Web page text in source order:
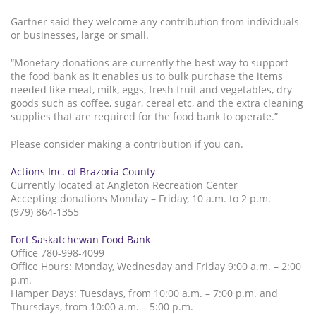
Gartner said they welcome any contribution from individuals
or businesses, large or small.
“Monetary donations are currently the best way to support
the food bank as it enables us to bulk purchase the items
needed like meat, milk, eggs, fresh fruit and vegetables, dry
goods such as coffee, sugar, cereal etc, and the extra cleaning
supplies that are required for the food bank to operate.”
Please consider making a contribution if you can.
Actions Inc. of Brazoria County
Currently located at Angleton Recreation Center
Accepting donations Monday – Friday, 10 a.m. to 2 p.m.
(979) 864-1355
Fort Saskatchewan Food Bank
Office 780-998-4099
Office Hours: Monday, Wednesday and Friday 9:00 a.m. – 2:00
p.m.
Hamper Days: Tuesdays, from 10:00 a.m. – 7:00 p.m. and
Thursdays, from 10:00 a.m. – 5:00 p.m.